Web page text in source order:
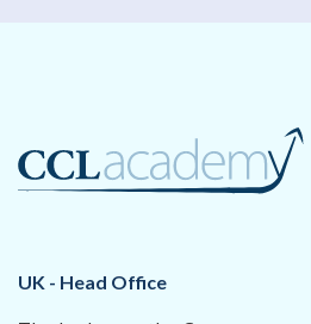
UK - Head Office